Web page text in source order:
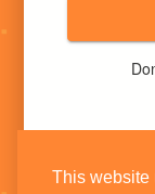
This website